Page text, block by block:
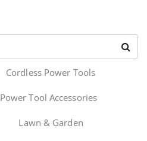
Cordless Power Tools
Power Tool Accessories
Lawn & Garden